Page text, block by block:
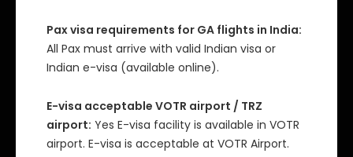
Pax visa requirements for GA flights in India:
All Pax must arrive with valid Indian visa or
Indian e-visa (available online).
E-visa acceptable VOTR airport / TRZ
airport: Yes E-visa facility is available in VOTR
airport. E-visa is acceptable at VOTR Airport.